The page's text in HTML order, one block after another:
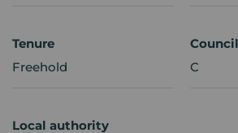
Tenure
Freehold
C
Local authority